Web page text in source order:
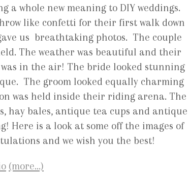
a whole new meaning to DIY weddings.
like confetti for their first walk down
us breathtaking photos. The couple
The weather was beautiful and their
in the air! The bride looked stunning
The groom looked equally charming
was held inside their riding arena. The
hay bales, antique tea cups and antique
Here is a look at some off the images of
and we wish you the best!
(more…)